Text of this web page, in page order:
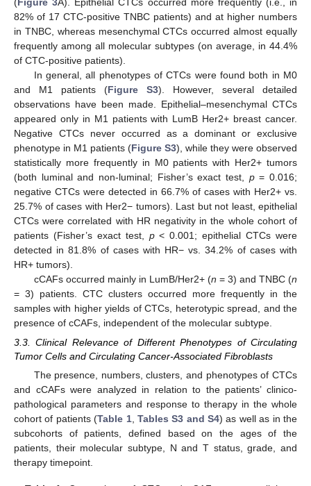
82% of 17 CTC-positive TNBC patients) and at higher numbers
in TNBC, whereas mesenchymal CTCs occurred almost equally
frequently among all molecular subtypes (on average, in 44.4%
of CTC-positive patients).
In general, all phenotypes of CTCs were found both in M0
and M1 patients (Figure S3). However, several detailed
observations have been made. Epithelial–mesenchymal CTCs
appeared only in M1 patients with LumB Her2+ breast cancer.
Negative CTCs never occurred as a dominant or exclusive
phenotype in M1 patients (Figure S3), while they were observed
statistically more frequently in M0 patients with Her2+ tumors
(both luminal and non-luminal; Fisher’s exact test, p= 0.016;
negative CTCs were detected in 66.7% of cases with Her2+ vs.
25.7% of cases with Her2− tumors). Last but not least, epithelial
CTCs were correlated with HR negativity in the whole cohort of
patients (Fisher’s exact test, p< 0.001; epithelial CTCs were
detected in 81.8% of cases with HR− vs. 34.2% of cases with
HR+ tumors).
cCAFs occurred mainly in LumB/Her2+ (n = 3) and TNBC (n
= 3) patients. CTC clusters occurred more frequently in the
samples with higher yields of CTCs, heterotypic spread, and the
presence of cCAFs, independent of the molecular subtype.
3.3. Clinical Relevance of Different Phenotypes of Circulating
Tumor Cells and Circulating Cancer-Associated Fibroblasts
The presence, numbers, clusters, and phenotypes of CTCs
and cCAFs were analyzed in relation to the patients’ clinico-
pathological parameters and response to therapy in the whole
cohort of patients (Table 1, Tables S3 and S4) as well as in the
subcohorts of patients, defined based on the ages of the
patients, their molecular subtype, N and T status, grade, and
therapy timepoint.